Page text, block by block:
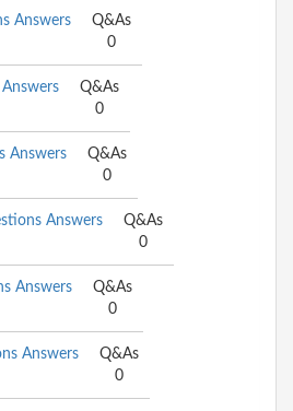
Answers
Q&As
0
Q&As
0
Answers
Q&As
0
Answers
Q&As
0
Answers
Q&As
0
Answers
Q&As
0